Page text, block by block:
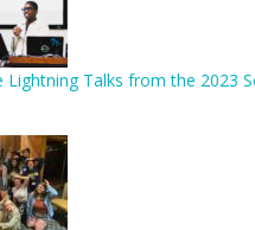
Lightning Talks from the 2023